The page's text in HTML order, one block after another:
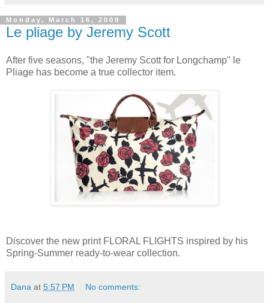
Monday, March 16, 2009
Le pliage by Jeremy Scott
After five seasons, "the Jeremy Scott for Longchamp" le
Pliage has become a true collector item.
Discover the new print FLORAL FLIGHTS inspired by his
Spring-Summer ready-to-wear collection.
Dana at 5:57 PM No comments: